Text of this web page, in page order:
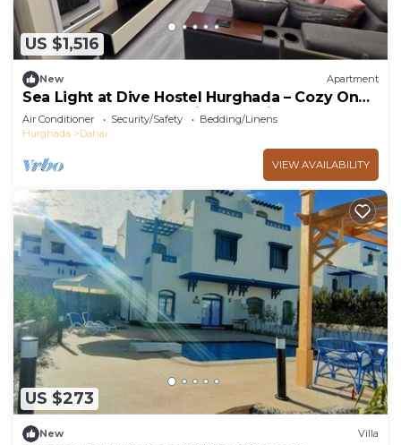
US $1,516
New Apartment
Sea Light at Dive Hostel Hurghada – Cozy One-
Bedroom Apartment with Pool View
Air Conditioner Security/Safety
Bedding/Linens
Hurghada
Dahar
VIEW AVAILABILITY
US $273
New Villa